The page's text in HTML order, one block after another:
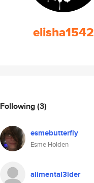
elisha1542
Following(3)
esmebutterfly
Esme Holden
alimental3lder